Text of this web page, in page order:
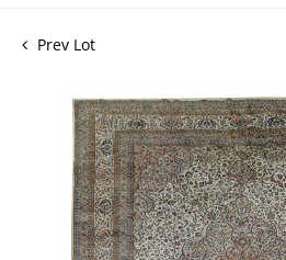
Prev Lot